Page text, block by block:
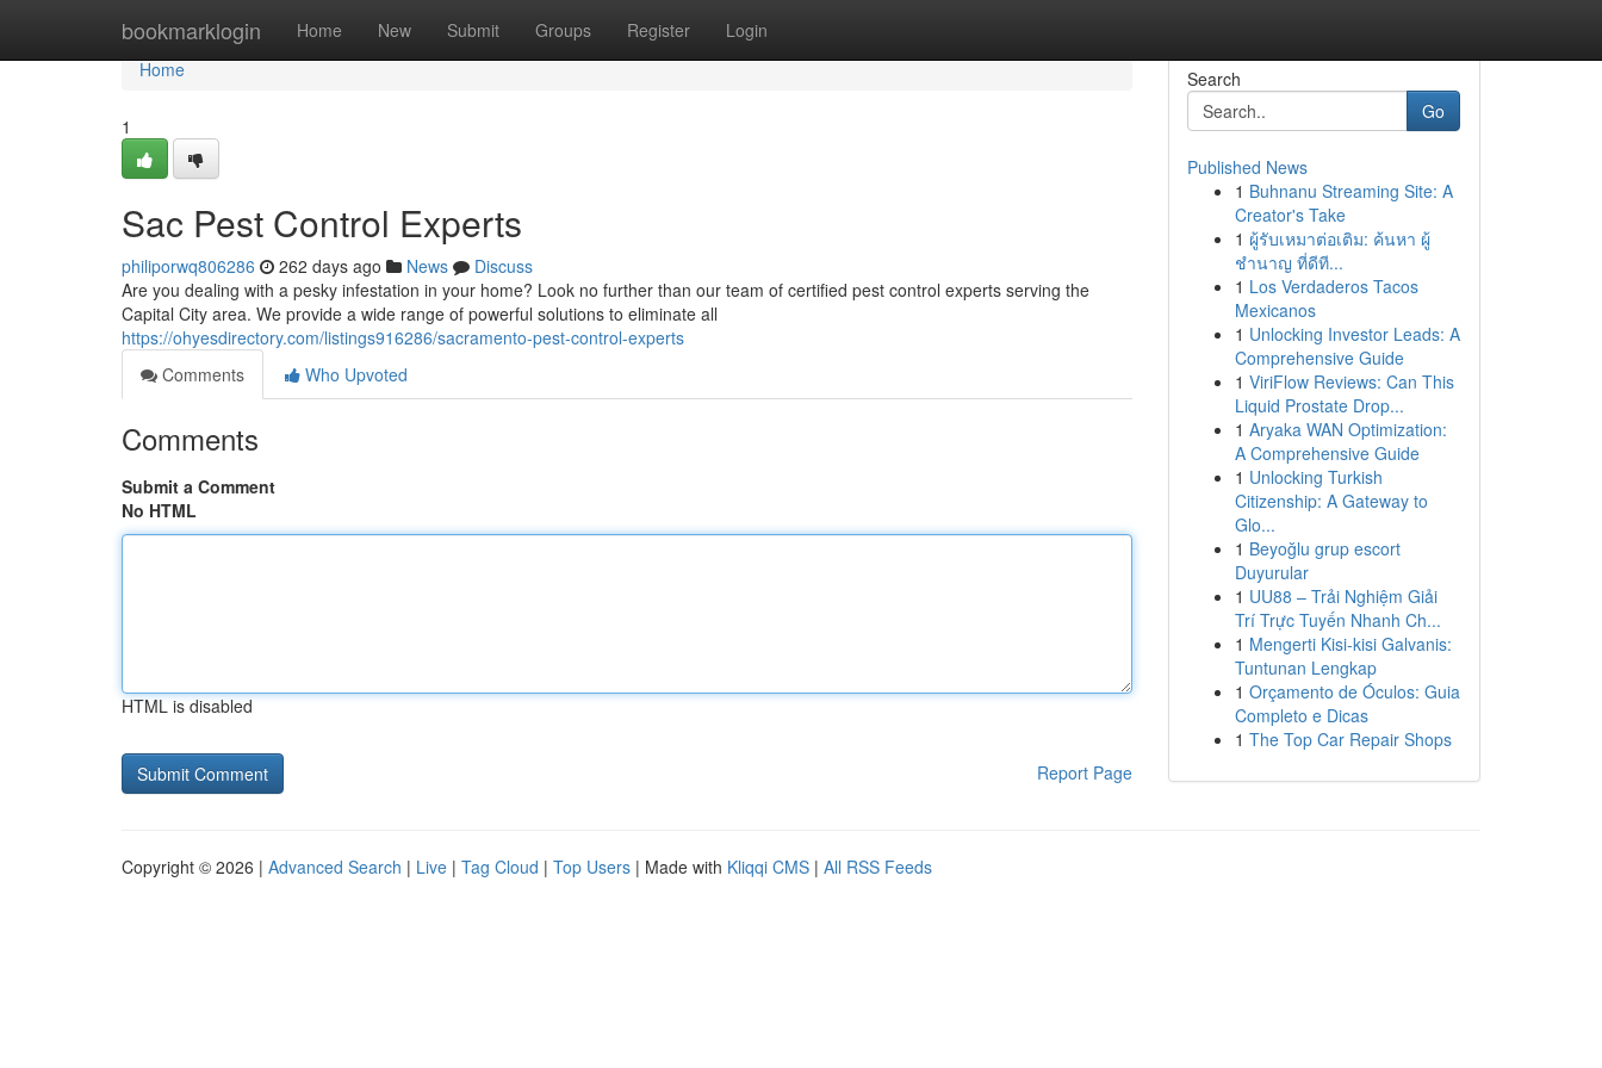
bookmarklogin Home New Submit Groups Register Login
Home
Home
1
Sac Pest Control Experts
philiporwq806286 262 days ago News
Discuss
Are you dealing with a pesky infestation in your home? Look no further than our team of certified pest control experts serving the
Capital City area. We provide a wide range of powerful solutions to eliminate all
https://ohyesdirectory.com/listings916286/sacramento-pest-control-experts
Comments
Who Upvoted
Comments
Submit a Comment
No HTML
HTML is disabled
Report Page
Search
Go
Published News
1 Buhnanu Streaming Site: A
Creator's Take
1 ผู้รับเหมาต่อเติม: ค้นหา ผู้
ชำนาญ ที่ดีที...
1 Los Verdaderos Tacos
Mexicanos
1 Unlocking Investor Leads: A
Comprehensive Guide
1 ViriFlow Reviews: Can This
Liquid Prostate Drop...
1 Aryaka WAN Optimization:
A Comprehensive Guide
1 Unlocking Turkish
Citizenship: A Gateway to
Glo...
1 Beyoğlu grup escort
Duyurular
1 UU88 – Trải Nghiệm Giải
Trí Trực Tuyến Nhanh Ch...
1 Mengerti Kisi-kisi Galvanis:
Tuntunan Lengkap
1 Orçamento de Óculos: Guia
Completo e Dicas
1 The Top Car Repair Shops
Copyright © 2026 | Advanced Search | Live | Tag Cloud | Top Users | Made with Kliqqi CMS | All RSS Feeds